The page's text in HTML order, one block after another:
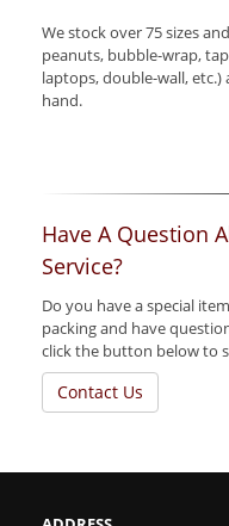
We stock over 75 sizes
peanuts, bubble-wrap,
laptops, double-wall,
hand.
Have A Question
Service?
Do you have a special
packing and have
click the button below to
Contact Us